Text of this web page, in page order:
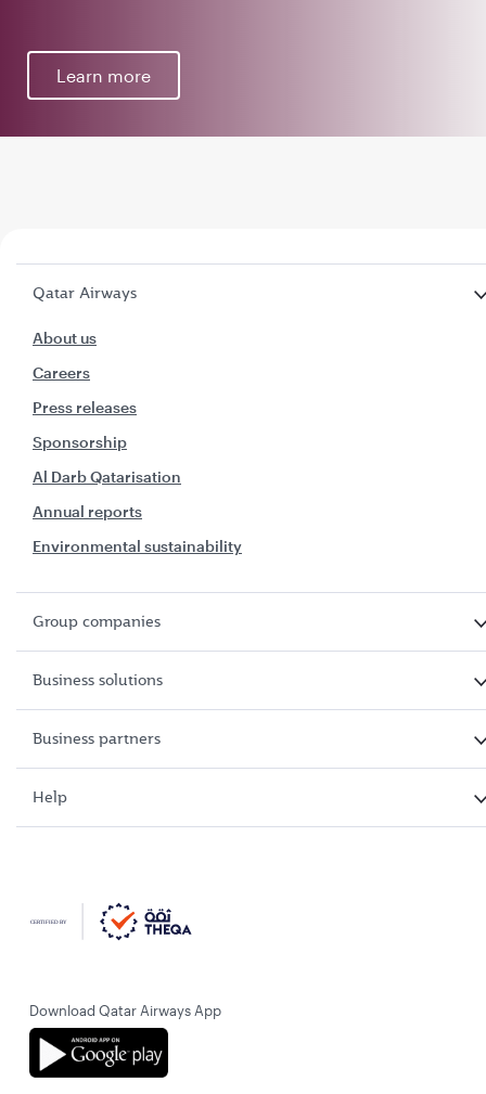
Learn more
Qatar Airways
About us
Careers
Press releases
Sponsorship
Al Darb Qatarisation
Annual reports
Environmental sustainability
Group companies
Business solutions
Business partners
Help
Download Qatar Airways App